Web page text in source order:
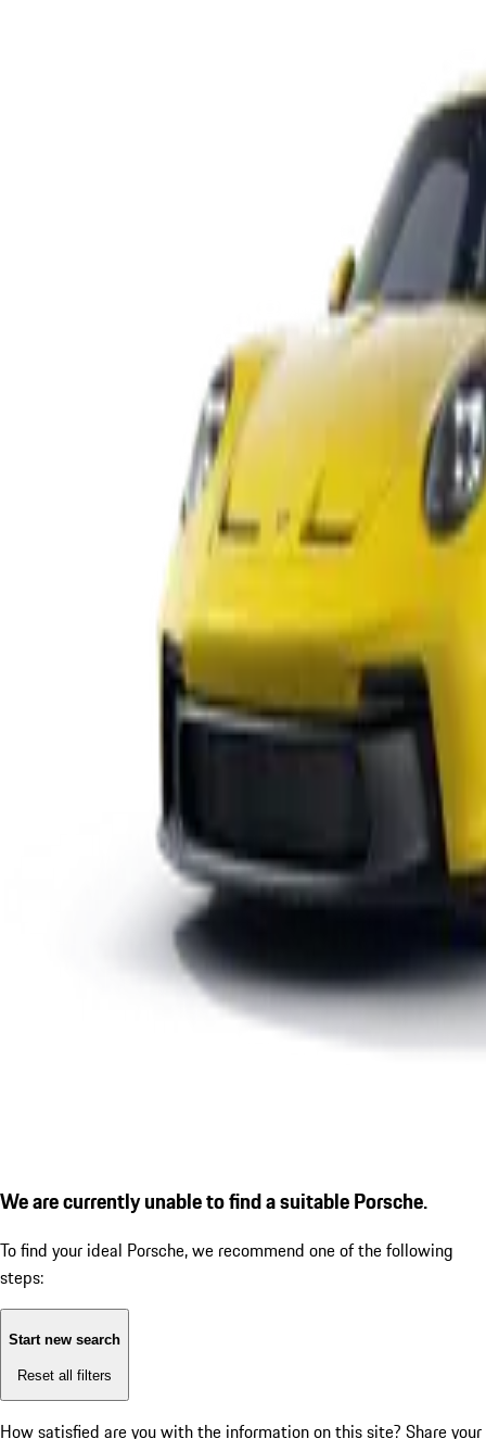
We are currently unable to find a suitable Porsche.
To find your ideal Porsche, we recommend one of the following
steps:
Start new search
Reset all filters
How satisfied are you with the information on this site? Share your